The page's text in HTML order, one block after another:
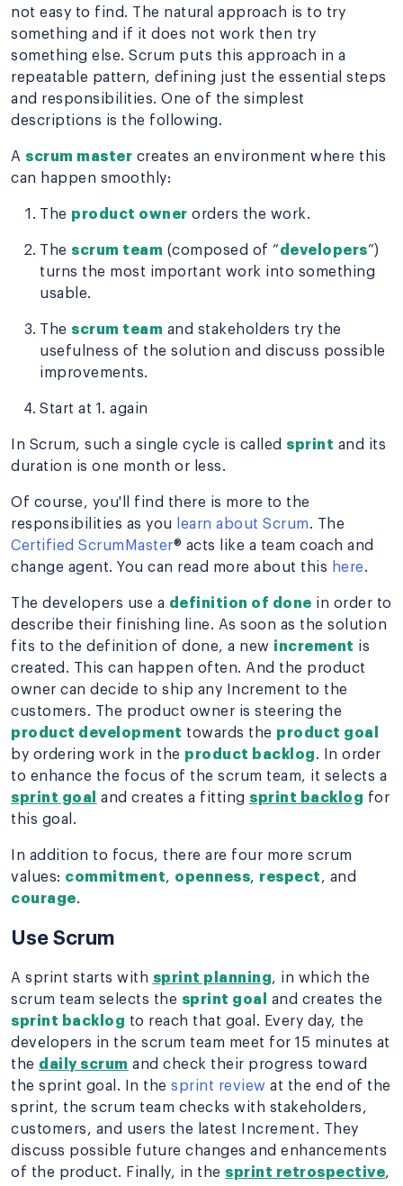
not easy to find. The natural approach is to try
something and if it does not work then try
something else. Scrum puts this approach in a
repeatable pattern, defining just the essential steps
and responsibilities. One of the simplest
descriptions is the following.
A scrum master creates an environment where this
can happen smoothly:
The product owner orders the work.
The scrum team (composed of “developers”)
turns the most important work into something
usable.
The scrum team and stakeholders try the
usefulness of the solution and discuss possible
improvements.
Start at 1. again
In Scrum, such a single cycle is called sprint and its
duration is one month or less.
Of course, you'll find there is more to the
responsibilities as you
learn about Scrum. The
Certified ScrumMaster® acts like a team coach and
change agent. You can read more about this here.
The developers use a definition of done in order to
describe their finishing line. As soon as the solution
fits to the definition of done, a new increment is
created. This can happen often. And the product
owner can decide to ship any Increment to the
customers. The product owner is steering the
product development towards the product goal
by ordering work in the product backlog. In order
to enhance the focus of the scrum team, it selects a
sprint goal
and creates a fitting sprint backlog for
this goal.
In addition to focus, there are four more scrum
values: commitment, openness, respect, and
courage.
Use Scrum
A sprint starts with sprint planning, in which the
scrum team selects the sprint goal
and creates the
sprint backlog to reach that goal. Every day, the
developers in the scrum team meet for 15 minutes at
the daily scrum and check their progress toward
the sprint goal. In the sprint review at the end of the
sprint, the scrum team checks with stakeholders,
customers, and users the latest Increment. They
discuss possible future changes and enhancements
of the product. Finally, in the sprint retrospective,